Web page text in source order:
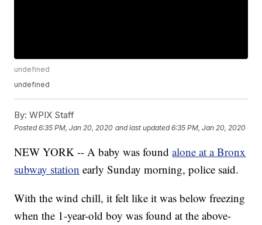
undefined
undefined
By: WPIX Staff
Posted6:35 PM, Jan 20, 2020 and last updated 6:35 PM, Jan 20, 2020
NEW YORK -- A baby was foundalone at a Bronx
subway station early Sunday morning, police said.
With the wind chill, it felt like it was below freezing
when the 1-year-old boy was found at the above-